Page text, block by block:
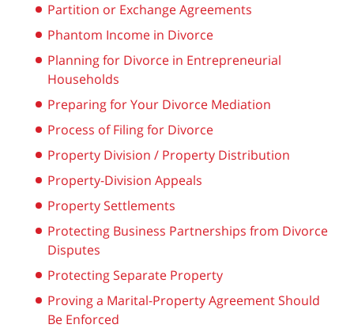
Partition or Exchange Agreements
Phantom Income in Divorce
Planning for Divorce in Entrepreneurial
Households
Preparing for Your Divorce Mediation
Process of Filing for Divorce
Property Division / Property Distribution
Property-Division Appeals
Property Settlements
Protecting Business Partnerships from Divorce
Disputes
Protecting Separate Property
Proving a Marital-Property Agreement Should
Be Enforced